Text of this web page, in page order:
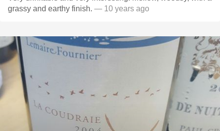
grassy and earthy finish. — 10 years ago